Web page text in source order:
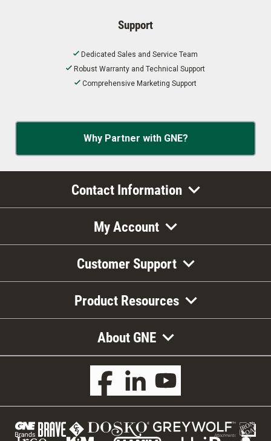
Support
Dedicated Sales and Service Team
Robust Warranty and Technical Support
Comprehensive Marketing Support
Why Partner with GNE?
Contact Information
My Account
Customer Support
Product Resources
About GNE